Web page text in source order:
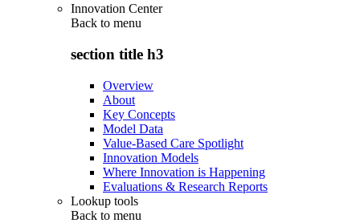
Innovation Center
Back to menu
section title h3
Overview
About
Key Concepts
Model Data
Value-Based Care Spotlight
Innovation Models
Where Innovation is Happening
Evaluations & Research Reports
Lookup tools
Back to menu